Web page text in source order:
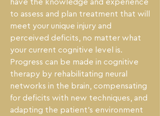
have the knowledge and experience
to assess and plan treatment that will
meet your unique injury and
perceived deficits, no matter what
your current cognitive level is.
Progress can be made in cognitive
therapy by rehabilitating neural
networks in the brain, compensating
for deficits with new techniques, and
adapting the patient's environment